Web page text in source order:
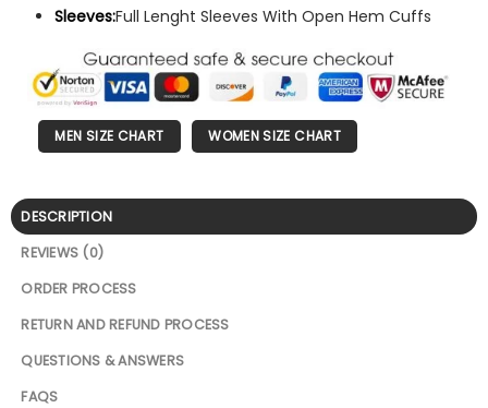
Sleeves:Full Lenght Sleeves With Open Hem Cuffs
MEN SIZE CHART WOMEN SIZE CHART
DESCRIPTION
REVIEWS (0)
ORDER PROCESS
RETURN AND REFUND PROCESS
QUESTIONS & ANSWERS
FAQS